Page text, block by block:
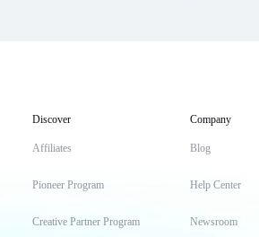
Discover
Affiliates
Pioneer Program
Creative Partner Program
Company
Blog
Help Center
Newsroom